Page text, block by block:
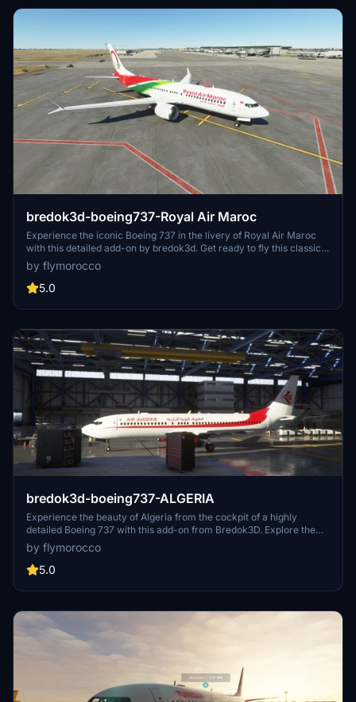
bredok3d-boeing737-Royal Air Maroc
Experience the iconic Boeing 737 in the livery of Royal Air Maroc
with this detailed add-on by bredok3d. Get ready to fly this classic
aircraft in the colors of the Moroccan national carrier.
by flymorocco
5.0
bredok3d-boeing737-ALGERIA
Experience the beauty of Algeria from the cockpit of a highly
detailed Boeing 737 with this add-on from Bredok3D. Explore the
stunning landscapes and challenging airports of this North African
country with realistic liveries and custom features. Perfect for
those looking to immerse themselves in the unique aviation
by flymorocco
5.0